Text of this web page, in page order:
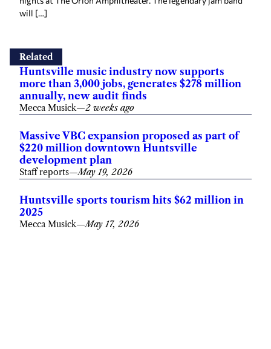
will […]
Related
Huntsville music industry now supports
more than 3,000 jobs, generates $278 million
annually, new audit finds
Mecca Musick—2 weeks ago
Massive VBC expansion proposed as part of
$220 million downtown Huntsville
development plan
Staff reports—May 19, 2026
Huntsville sports tourism hits $62 million in
2025
Mecca Musick—May 17, 2026